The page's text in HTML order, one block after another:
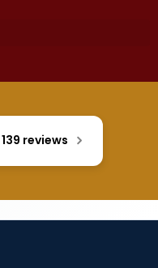
139 reviews